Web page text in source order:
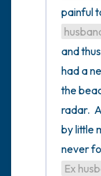
and
had a
the
radar.
by little
never
Ex